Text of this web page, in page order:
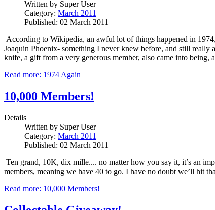
Written by Super User
Category: March 2011
Published: 02 March 2011
According to Wikipedia, an awful lot of things happened in
Joaquin Phoenix- something I never knew before, and still really
knife, a gift from a very generous member, also came into being,
Read more: 1974 Again
10,000 Members!
Details
Written by Super User
Category: March 2011
Published: 02 March 2011
Ten grand, 10K, dix mille.... no matter how you say it, it’s an
members, meaning we have 40 to go. I have no doubt we’ll hit
Read more: 10,000 Members!